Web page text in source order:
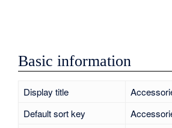
Basic information
Display title
Default sort key